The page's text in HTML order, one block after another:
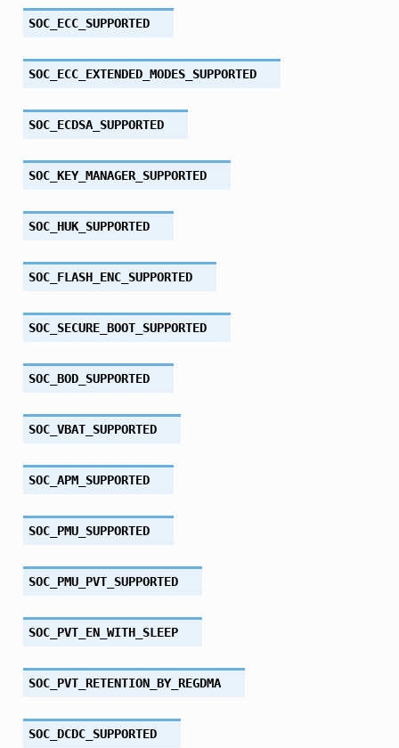
SOC_ECC_SUPPORTED
SOC_ECC_EXTENDED_MODES_SUPPORTED
SOC_ECDSA_SUPPORTED
SOC_KEY_MANAGER_SUPPORTED
SOC_HUK_SUPPORTED
SOC_FLASH_ENC_SUPPORTED
SOC_SECURE_BOOT_SUPPORTED
SOC_BOD_SUPPORTED
SOC_VBAT_SUPPORTED
SOC_APM_SUPPORTED
SOC_PMU_SUPPORTED
SOC_PMU_PVT_SUPPORTED
SOC_PVT_EN_WITH_SLEEP
SOC_PVT_RETENTION_BY_REGDMA
SOC_DCDC_SUPPORTED